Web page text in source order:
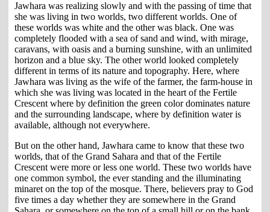
Jawhara was realizing slowly and with the passing of time that
she was living in two worlds, two different worlds. One of
these worlds was white and the other was black. One was
completely flooded with a sea of sand and wind, with mirage,
caravans, with oasis and a burning sunshine, with an unlimited
horizon and a blue sky. The other world looked completely
different in terms of its nature and topography. Here, where
Jawhara was living as the wife of the farmer, the farm-house in
which she was living was located in the heart of the Fertile
Crescent where by definition the green color dominates nature
and the surrounding landscape, where by definition water is
available, although not everywhere.
But on the other hand, Jawhara came to know that these two
worlds, that of the Grand Sahara and that of the Fertile
Crescent were more or less one world. These two worlds have
one common symbol, the ever standing and the illuminating
minaret on the top of the mosque. There, believers pray to God
five times a day whether they are somewhere in the Grand